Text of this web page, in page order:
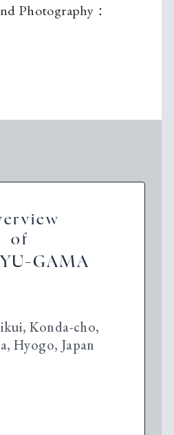
Photography：
of
GAMA
Konda-cho,
Hyogo, Japan